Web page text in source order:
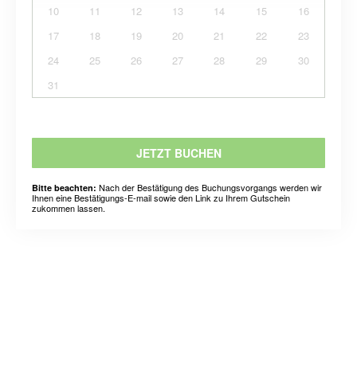
10
11 12 13 14 15
16
17
18 19 20 21 22
23
24
25 26 27 28 29
30
31
JETZT BUCHEN
Bitte beachten: Nach der Bestätigung des Buchungsvorgangs werden wir
Ihnen eine Bestätigungs-E-mail sowie den Link zu Ihrem Gutschein
zukommen lassen.